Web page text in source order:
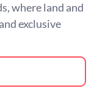
where land and
exclusive